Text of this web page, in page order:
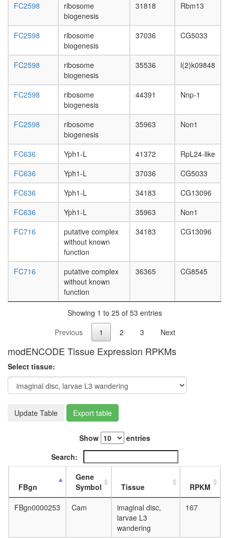
FC2598
ribosome
biogenesis
31818 Rbm13
FC2598
ribosome
biogenesis
37036 CG5033
FC2598
ribosome
biogenesis
35536 l(2)k09848
FC2598
ribosome
biogenesis
44391 Nnp-1
FC2598
ribosome
biogenesis
35963 Non1
FC636 Yph1-L 41372
RpL24-like
FC636
Yph1-L 37036
CG5033
FC636
Yph1-L 34183
CG13096
FC636
Yph1-L 35963
Non1
FC716
putative complex
without known
function
34183 CG13096
FC716
putative complex
without known
function
36365 CG8545
Showing 1 to 25 of 53 entries
Previous
1 2 3 Next
modENCODE Tissue Expression RPKMs
Select tissue:
Update Table Export table
Show
entries
Search:
FBgn
Gene
Symbol
Tissue
RPKM
FBgn0000253
Cam
imaginal disc,
larvae L3
wandering
167